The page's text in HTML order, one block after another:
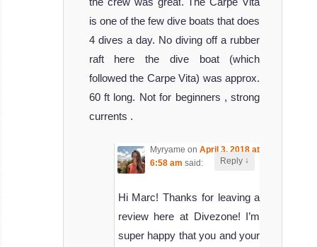
is one of the few dive boats that does
4 dives a day. No diving off a rubber
raft here the dive boat (which
followed the Carpe Vita) was approx.
60 ft long. Not for beginners , strong
currents .
Myryame on April 3, 2018 at
6:58 am said:
Hi Marc! Thanks for leaving a
review here at Divezone! I’m
super happy that you and your
Reply ↓